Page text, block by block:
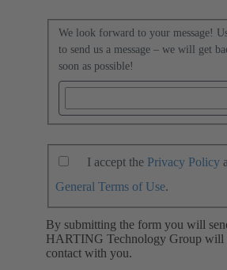
We look forward to your message!
to send us a message – we will get
soon as possible!
I accept the Privacy Policy
General Terms of Use.
By submitting the form you will
HARTING Technology Group will
contact with you.